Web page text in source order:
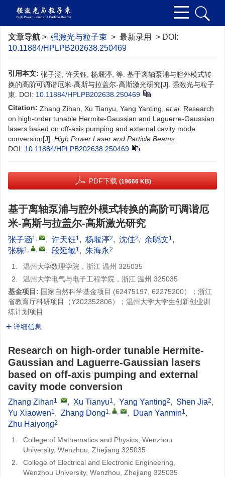
文章导航 > 强激光与粒子束 > 最新录用 > DOI:
10.11884/HPLPB202638.250469
引用本文: 张子涵, 许天钰, 杨堰渟, 等. 基于离轴泵浦与腔外模式转
换的高阶可调谐厄米-高斯与拉盖尔-高斯激光研究[J]. 强激光与粒子
束. DOI: 10.11884/HPLPB202638.250469
Citation: Zhang Zihan, Xu Tianyu, Yang Yanting, et al. Research
on high-order tunable Hermite-Gaussian and Laguerre-Gaussian
lasers based on off-axis pumping and external cavity mode
conversion[J]. High Power Laser and Particle Beams
DOI: 10.11884/HPLPB202638.250469
PDF下载 (19666 KB)
基于离轴泵浦与腔外模式转换的高阶可调谐厄
米-高斯与拉盖尔-高斯激光研究
张子涵1, , 许天钰1, 杨堰渟2, 沈佳2, 余晓文1,
张栋1, , , 段延敏1, 朱海永2
1.
温州大学数理学院，浙江 温州 325035
2.
温州大学电气与电子工程学院，浙江 温州 325035
基金项目: 国家自然科学基金项目 (62475197 62275200）；浙江
省教育厅科研项目（Y202352806）；温州大学大学生创新创业训
练计划项目
详细信息
Research on high-order tunable Hermite-
Gaussian and Laguerre-Gaussian lasers
based on off-axis pumping and external
cavity mode conversion
Zhang Zihan1, , Xu Tianyu1, Yang Yanting2, Shen Jia2,
Yu Xiaowen1, Zhang Dong1, , , Duan Yanmin1,
Zhu Haiyong2
1.
College of Mathematics and Physics, Wenzhou
University, Wenzhou, Zhejiang 325035
2.
College of Electrical and Electronic Engineering,
Wenzhou University, Wenzhou, Zhejiang 325035